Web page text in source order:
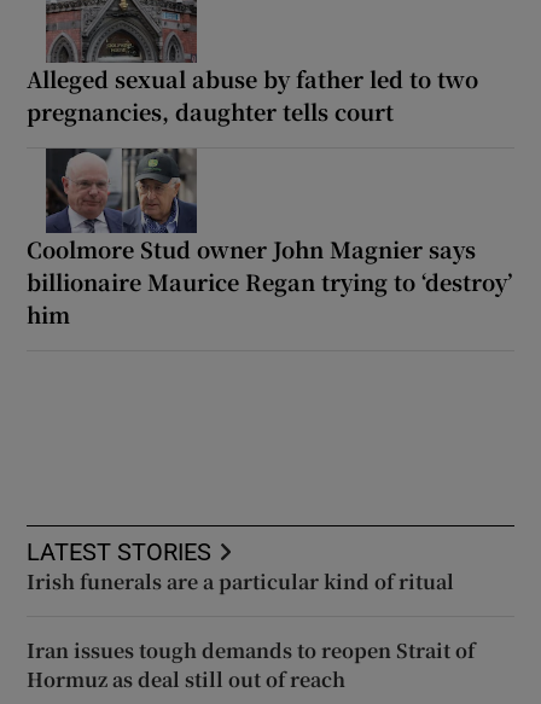
Alleged sexual abuse by father led to two
pregnancies, daughter tells court
Coolmore Stud owner John Magnier says
billionaire Maurice Regan trying to ‘destroy’
him
LATEST STORIES
Irish funerals are a particular kind of ritual
Iran issues tough demands to reopen Strait of
Hormuz as deal still out of reach